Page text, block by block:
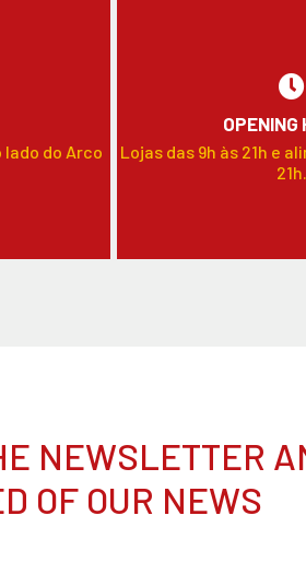
lado do Arco
OPENING
Lojas das 9h às 21h e
21h.
NEWSLETTER
OF OUR NEWS